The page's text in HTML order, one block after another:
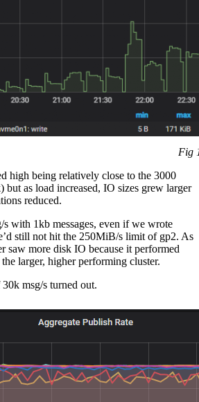
Fig
high being relatively close to the 3000
but as load increased, IO sizes grew larger
reduced.
with 1kb messages, even if we wrote
still not hit the 250MiB/s limit of gp2. As
saw more disk IO because it performed
larger, higher performing cluster.
msg/s turned out.